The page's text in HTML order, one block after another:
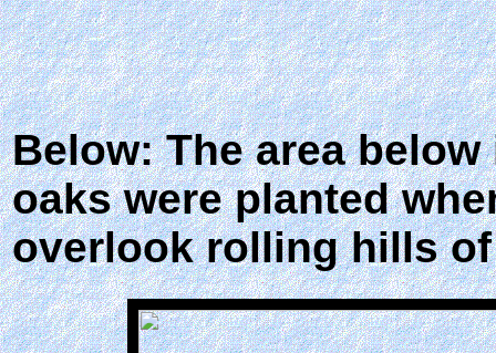
Below: The area
oaks were planted
overlook rolling hills